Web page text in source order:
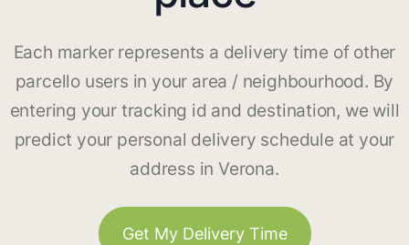
Each marker represents a delivery time of other
parcello users in your area / neighbourhood. By
entering your tracking id and destination, we will
predict your personal delivery schedule at your
address in Verona.
Get My Delivery Time